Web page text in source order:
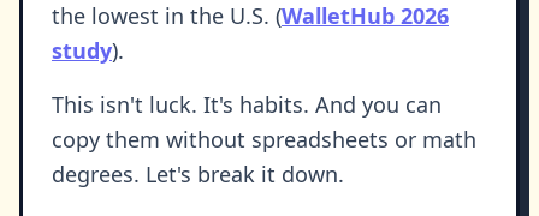
the lowest in the U.S. (WalletHub 2026
study).
This isn't luck. It's habits. And you can
copy them without spreadsheets or math
degrees. Let's break it down.